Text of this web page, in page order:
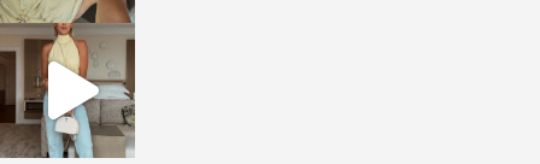
sosageblog
Sep 29